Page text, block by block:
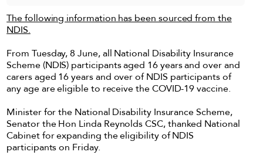
The following information has been sourced from the
NDIS.
From Tuesday, 8 June, all National Disability Insurance
Scheme (NDIS) participants aged 16 years and over and
carers aged 16 years and over of NDIS participants of
any age are eligible to receive the COVID-19 vaccine.
Minister for the National Disability Insurance Scheme,
Senator the Hon Linda Reynolds CSC, thanked National
Cabinet for expanding the eligibility of NDIS
participants on Friday.